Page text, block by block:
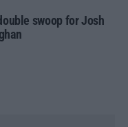
swoop for Josh